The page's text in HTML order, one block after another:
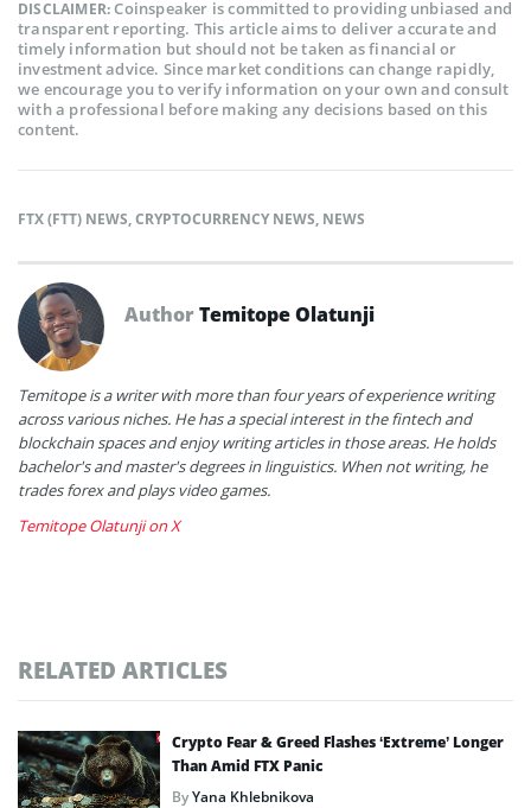
DISCLAIMER:Coinspeaker is committed to providing unbiased and
transparent reporting. This article aims to deliver accurate and
timely information but should not be taken as financial or
investment advice. Since market conditions can change rapidly,
we encourage you to verify information on your own and consult
with a professional before making any decisions based on this
content.
FTX (FTT) NEWS,CRYPTOCURRENCY NEWS, NEWS
AuthorTemitope Olatunji
Temitope is a writer with more than four years of experience writing
across various niches. He has a special interest in the fintech and
blockchain spaces and enjoy writing articles in those areas. He holds
bachelor's and master's degrees in linguistics. When not writing, he
trades forex and plays video games.
Temitope Olatunji on X
RELATED ARTICLES
Crypto Fear & Greed Flashes ‘Extreme’ Longer
Than Amid FTX Panic
ByYana Khlebnikova